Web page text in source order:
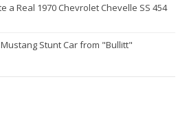
a Real 1970 Chevrolet Chevelle SS 454
Stunt Car from "Bullitt"